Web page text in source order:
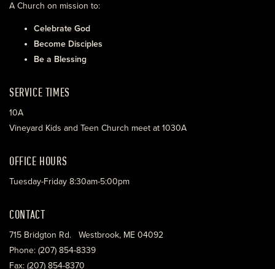
A Church on mission to:
Celebrate God
Become Disciples
Be a Blessing
SERVICE TIMES
10A
Vineyard Kids and Teen Church meet at 1030A
OFFICE HOURS
Tuesday-Friday 8:30am-5:00pm
CONTACT
715 Bridgton Rd. Westbrook, ME 04092
Phone: (207) 854-8339
Fax: (207) 854-8370